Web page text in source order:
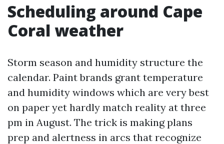
Scheduling around Cape
Coral weather
Storm season and humidity structure the
calendar. Paint brands grant temperature
and humidity windows which are very best
on paper yet hardly match reality at three
pm in August. The trick is making plans
prep and alertness in arcs that recognize